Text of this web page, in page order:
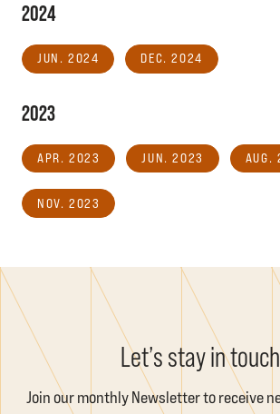
2024
JUN. 2024 DEC. 2024
2023
APR. 2023 JUN. 2023 AUG.
NOV. 2023
Let’s stay in
Join our monthly Newsletter to receive